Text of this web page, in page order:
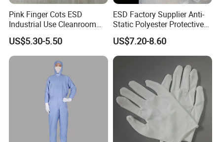
Pink Finger Cots ESD
Industrial Use Cleanroom
Finger Stall
US$5.30-5.50
ESD Factory Supplier Anti-
Static Polyester Protective
Cleanroom Coverall for
Medical & Pharmaceutical
Worker Staff with Stand-up
Collar
US$7.20-8.60